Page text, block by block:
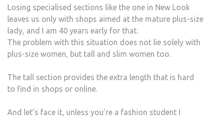
Losing specialised sections like the one in New Look
leaves us only with shops aimed at the mature plus-size
lady, and I am 40 years early for that.
The problem with this situation does not lie solely with
plus-size women, but tall and slim women too.
The tall section provides the extra length that is hard
to find in shops or online.
And let’s face it, unless you’re a fashion student I